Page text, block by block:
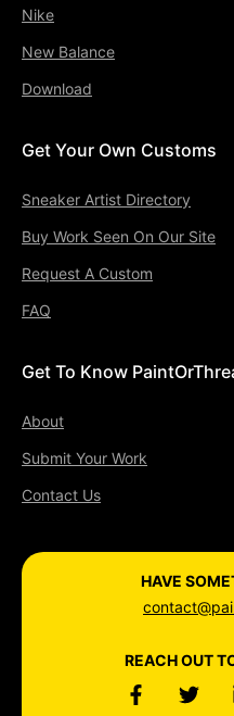
Nike
New Balance
Download
Get Your Own Customs
Sneaker Artist Directory
Buy Work Seen On Our Site
Request A Custom
FAQ
Get To Know
About
Submit Your Work
Contact Us
HAVE
REACH OUT